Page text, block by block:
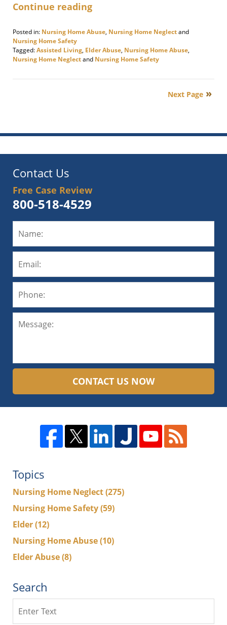
Continue reading
Posted in: Nursing Home Abuse, Nursing Home Neglectand
Nursing Home Safety
Tagged:Assisted Living, Elder Abuse, Nursing Home Abuse,
Nursing Home Neglectand Nursing Home Safety
September
Next Page
Contact Us
Free Case Review
800-518-4529
CONTACT US NOW
Topics
Nursing Home Neglect(275)
Nursing Home Safety(59)
Elder(12)
Nursing Home Abuse(10)
Elder Abuse(8)
Search